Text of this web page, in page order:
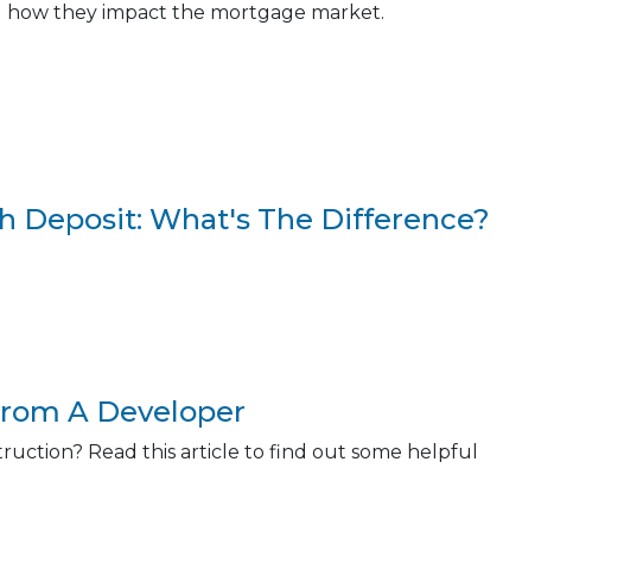
how they impact the mortgage market.
Deposit: What's The Difference?
A Developer
Read this article to find out some helpful